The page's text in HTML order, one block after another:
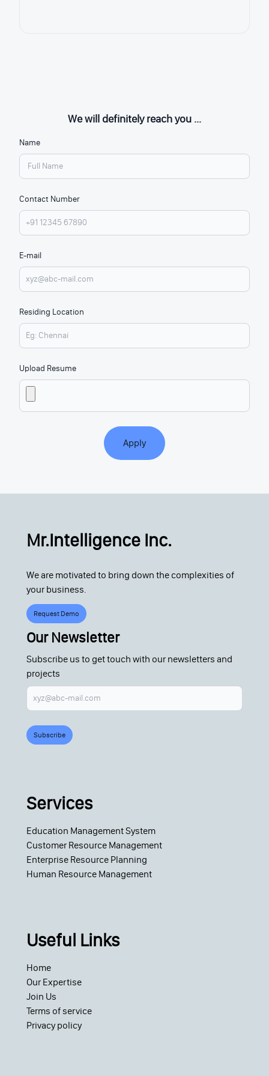
We will definitely reach you ...
Name
Contact Number
E-mail
Residing Location
Upload Resume
Apply
Mr.Intelligence Inc.
We are motivated to bring down the complexities of
your business.
Request Demo
Our Newsletter
Subscribe us to get touch with our newsletters and
projects
Subscribe
Services
Education Management System
Customer Resource Management
Enterprise Resource Planning
Human Resource Management
Useful Links
Home
Our Expertise
Join Us
Terms of service
Privacy policy